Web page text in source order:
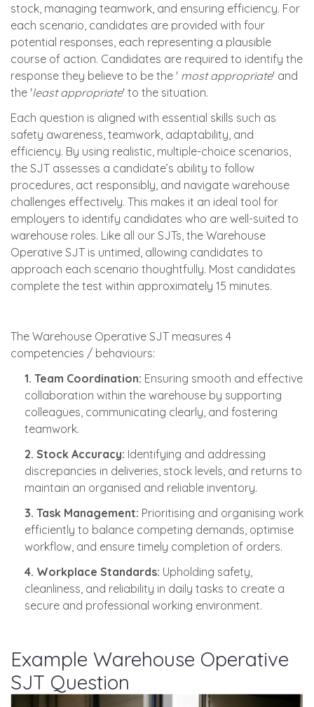
stock, managing teamwork, and ensuring efficiency. For
each scenario, candidates are provided with four
potential responses, each representing a plausible
course of action. Candidates are required to identify the
response they believe to be the ' most appropriate' and
the 'least appropriate' to the situation.
Each question is aligned with essential skills such as
safety awareness, teamwork, adaptability, and
efficiency. By using realistic, multiple-choice scenarios,
the SJT assesses a candidate’s ability to follow
procedures, act responsibly, and navigate warehouse
challenges effectively. This makes it an ideal tool for
employers to identify candidates who are well-suited to
warehouse roles. Like all our SJTs, the Warehouse
Operative SJT is untimed, allowing candidates to
approach each scenario thoughtfully. Most candidates
complete the test within approximately 15 minutes.
The Warehouse Operative SJT measures 4
competencies / behaviours:
1. Team Coordination: Ensuring smooth and effective
collaboration within the warehouse by supporting
colleagues, communicating clearly, and fostering
teamwork.
2. Stock Accuracy: Identifying and addressing
discrepancies in deliveries, stock levels, and returns to
maintain an organised and reliable inventory.
3. Task Management: Prioritising and organising work
efficiently to balance competing demands, optimise
workflow, and ensure timely completion of orders.
4. Workplace Standards: Upholding safety,
cleanliness, and reliability in daily tasks to create a
secure and professional working environment.
Example Warehouse Operative
SJT Question